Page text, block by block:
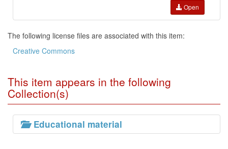
Open
The following license files are associated with this item:
Creative Commons
This item appears in the following
Collection(s)
Educational material